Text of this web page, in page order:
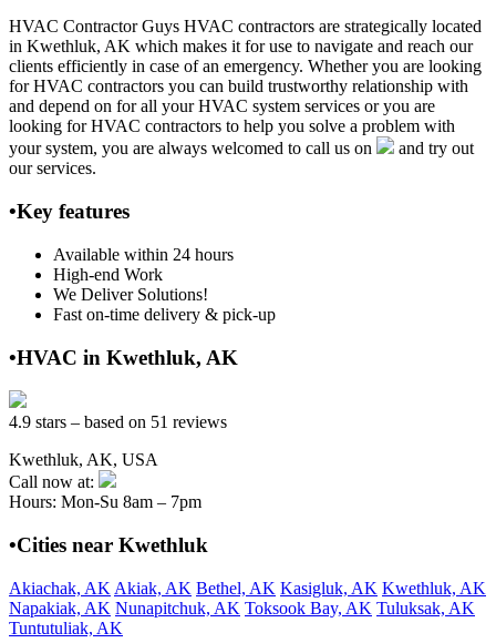
HVAC Contractor Guys HVAC contractors are strategically located
in Kwethluk, AK which makes it for use to navigate and reach our
clients efficiently in case of an emergency. Whether you are looking
for HVAC contractors you can build trustworthy relationship with
and depend on for all your HVAC system services or you are
looking for HVAC contractors to help you solve a problem with
your system, you are always welcomed to call us on
and try out
our services.
•Key features
Available within 24 hours
High-end Work
We Deliver Solutions!
Fast on-time delivery & pick-up
•HVAC in Kwethluk, AK
4.9 stars – based on 51 reviews
Kwethluk, AK, USA
Call now at:
Hours: Mon-Su 8am – 7pm
•Cities near Kwethluk
Akiachak, AK Akiak, AK Bethel, AK Kasigluk, AK Kwethluk, AK
Napakiak, AK Nunapitchuk, AK Toksook Bay, AK Tuluksak, AK
Tuntutuliak, AK